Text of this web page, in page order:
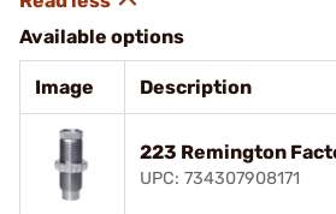
Available options
Image Description
223 Remington
UPC: 734307908171